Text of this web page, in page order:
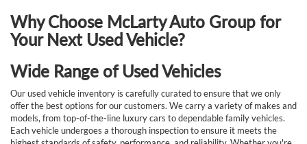
Why Choose McLarty Auto Group for
Your Next Used Vehicle?
Wide Range of Used Vehicles
Our used vehicle inventory is carefully curated to ensure that we only
offer the best options for our customers. We carry a variety of makes and
models, from top-of-the-line luxury cars to dependable family vehicles.
Each vehicle undergoes a thorough inspection to ensure it meets the